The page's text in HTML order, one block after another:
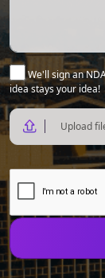
We'll sign an
idea stays your idea!
Upload